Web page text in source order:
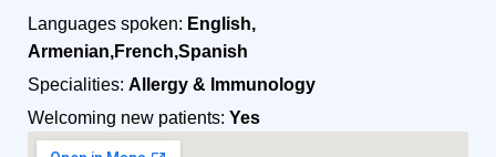
Languages spoken: English,
Armenian,French,Spanish
Specialities: Allergy & Immunology
Welcoming new patients: Yes